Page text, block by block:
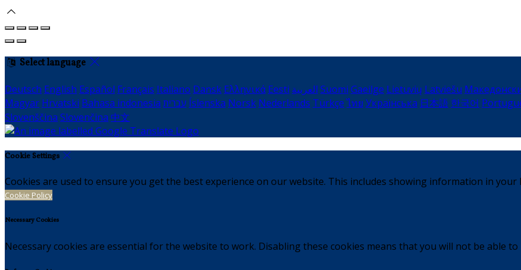
Select language
Deutsch English Español Français Italiano Dansk Ελληνικά Eesti العربية Suomi Gaeilge Lietuvių Latviešu
Magyar Hrvatski Bahasa indonesia עברית Íslenska Norsk Nederlands Türkçe ไทย Українська 日本語 한국어
Slovenščina Slovenčina 中文
Cookie Settings
Cookies are used to ensure you get the best experience on our website. This includes showing information in your
Cookie Policy
Necessary Cookies
Necessary cookies are essential for the website to work. Disabling these cookies means that you will not be able to